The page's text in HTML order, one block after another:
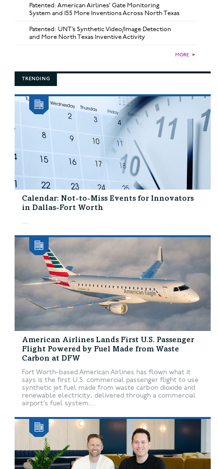
Patented: American Airlines’ Gate Monitoring
System and 155 More Inventions Across North Texas
Patented: UNT’s Synthetic Video/Image Detection
and More North Texas Inventive Activity
MORE ►
TRENDING
Calendar: Not-to-Miss Events for Innovators
in Dallas-Fort Worth
...
American Airlines Lands First U.S. Passenger
Flight Powered by Fuel Made from Waste
Carbon at DFW
Fort Worth-based American Airlines has flown what it
says is the first U.S. commercial passenger flight to use
synthetic jet fuel made from waste carbon dioxide and
renewable electricity, delivered through a commercial
airport’s fuel system....